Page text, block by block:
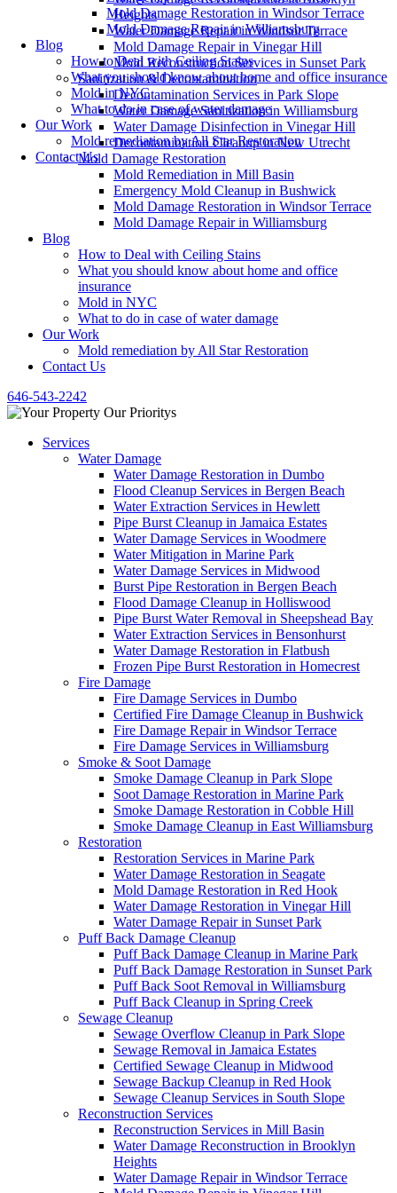
Heights
Water Damage Repair in Windsor Terrace
Mold Damage Repair in Vinegar Hill
Mold Reconstruction Services in Sunset Park
Sanitization & Decontamination
Decontamination Services in Park Slope
Water Damage Sanitization in Williamsburg
Water Damage Disinfection in Vinegar Hill
Decontamination Cleanup in New Utrecht
Mold Damage Restoration
Mold Remediation in Mill Basin
Emergency Mold Cleanup in Bushwick
Mold Damage Restoration in Windsor Terrace
Mold Damage Repair in Williamsburg
Blog
How to Deal with Ceiling Stains
What you should know about home and office
insurance
Mold in NYC
What to do in case of water damage
Our Work
Mold remediation by All Star Restoration
Contact Us
646-543-2242
Services
Water Damage
Water Damage Restoration in Dumbo
Flood Cleanup Services in Bergen Beach
Water Extraction Services in Hewlett
Pipe Burst Cleanup in Jamaica Estates
Water Damage Services in Woodmere
Water Mitigation in Marine Park
Water Damage Services in Midwood
Burst Pipe Restoration in Bergen Beach
Flood Damage Cleanup in Holliswood
Pipe Burst Water Removal in Sheepshead Bay
Water Extraction Services in Bensonhurst
Water Damage Restoration in Flatbush
Frozen Pipe Burst Restoration in Homecrest
Fire Damage
Fire Damage Services in Dumbo
Certified Fire Damage Cleanup in Bushwick
Fire Damage Repair in Windsor Terrace
Fire Damage Services in Williamsburg
Smoke & Soot Damage
Smoke Damage Cleanup in Park Slope
Soot Damage Restoration in Marine Park
Smoke Damage Restoration in Cobble Hill
Smoke Damage Cleanup in East Williamsburg
Restoration
Restoration Services in Marine Park
Water Damage Restoration in Seagate
Mold Damage Restoration in Red Hook
Water Damage Restoration in Vinegar Hill
Water Damage Repair in Sunset Park
Puff Back Damage Cleanup
Puff Back Damage Cleanup in Marine Park
Puff Back Damage Restoration in Sunset Park
Puff Back Soot Removal in Williamsburg
Puff Back Cleanup in Spring Creek
Sewage Cleanup
Sewage Overflow Cleanup in Park Slope
Sewage Removal in Jamaica Estates
Certified Sewage Cleanup in Midwood
Sewage Backup Cleanup in Red Hook
Sewage Cleanup Services in South Slope
Reconstruction Services
Reconstruction Services in Mill Basin
Water Damage Reconstruction in Brooklyn
Heights
Water Damage Repair in Windsor Terrace
Mold Damage Restoration in Windsor Terrace
Mold Damage Repair in Williamsburg
Blog
How to Deal with Ceiling Stains
What you should know about home and office insurance
Mold in NYC
What to do in case of water damage
Our Work
Mold remediation by All Star Restoration
Contact Us